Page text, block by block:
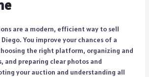
are a modern, efficient way to sell
You improve your chances of a
the right platform, organizing and
and preparing clear photos and
your auction and understanding all